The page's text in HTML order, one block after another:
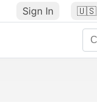
Sign In 🇺🇸